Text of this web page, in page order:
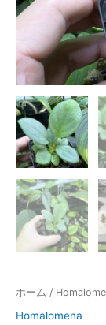
ホーム /
Homalomena